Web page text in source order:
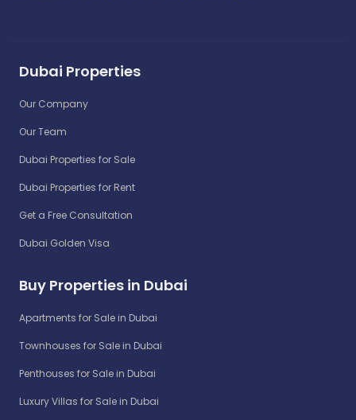
Dubai Properties
Our Company
Our Team
Dubai Properties for Sale
Dubai Properties for Rent
Get a Free Consultation
Dubai Golden Visa
Buy Properties in Dubai
Apartments for Sale in Dubai
Townhouses for Sale in Dubai
Penthouses for Sale in Dubai
Luxury Villas for Sale in Dubai